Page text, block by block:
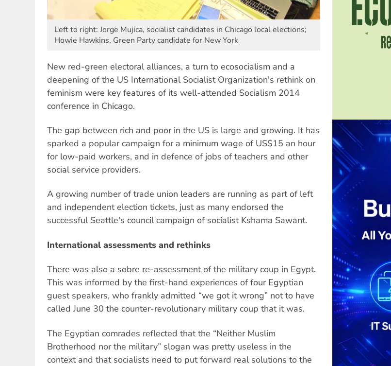
Left to right: Jorge Mujica, socialist candidates in Chicago local elections;
Howie Hawkins, Green Party candidate for New York
New red-green electoral alliances, a turn to ecosocialism and a
deepening of the US International Socialist Organization's rethink on
feminism were key features of its well-attended Socialism 2014
conference in Chicago.
The gap between rich and poor in the US is large and growing. It has
sparked a popular campaign for a minimum wage of US$15 an hour
for low-paid workers, and in defence of jobs of teachers and other
social service providers.
A growing number of trade union leaders are running as part of left
and independent election tickets, just as many endorsed the
successful Seattle's council campaign of socialist Kshama Sawant.
International assessments and rethinks
There was also a sobre re-assessment of the military coup in Egypt.
This was informed by the first-hand experiences of four Egyptian
guest speakers, who frankly admitted “we got it wrong” not to have
called June 30 the counter-revolutionary military coup that it was.
The Egyptian comrades reflected that the “Neither Muslim
Brotherhood nor the military” slogan was pretty useless in the
context and that socialists need to put forward real solutions to the